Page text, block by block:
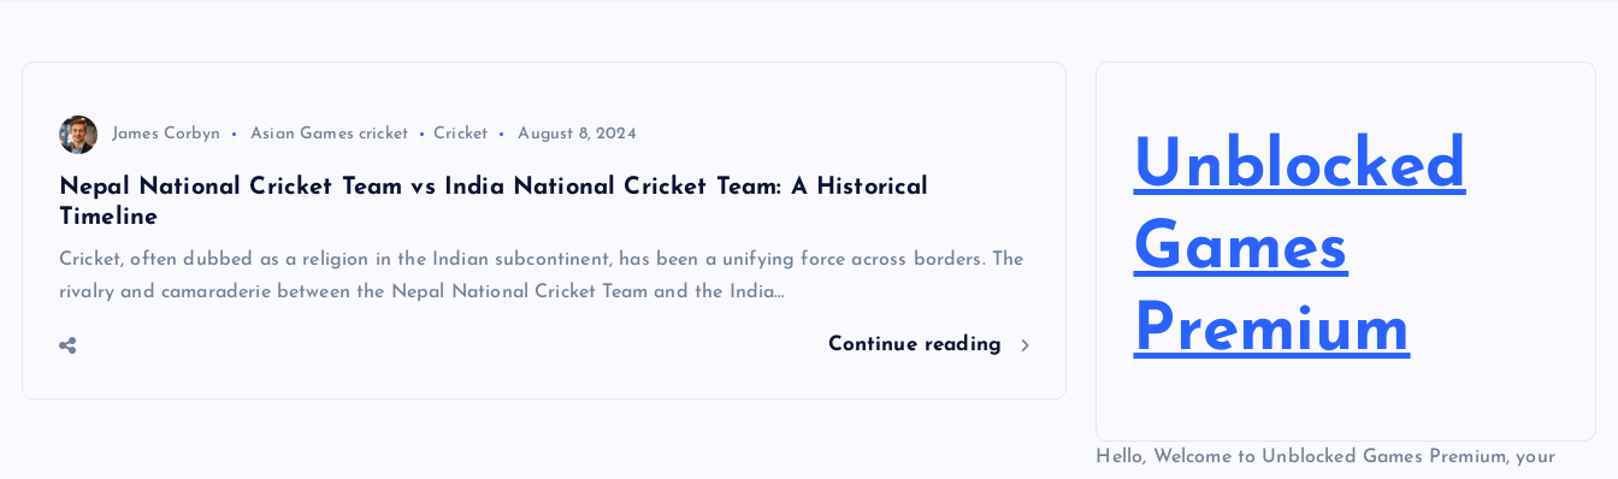
James Corbyn Asian Games cricket Cricket August 8, 2024
Nepal National Cricket Team vs India National Cricket Team: A Historical
Timeline
Cricket, often dubbed as a religion in the Indian subcontinent, has been a unifying force across borders. The
rivalry and camaraderie between the Nepal National Cricket Team and the India…
Continue reading
Unblocked
Games
Premium
Hello, Welcome to Unblocked Games Premium, your